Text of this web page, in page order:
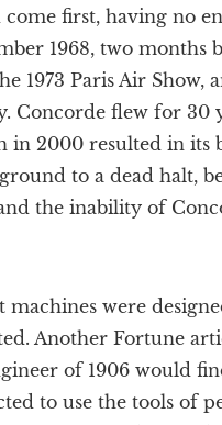
first, having no
1968, two months
1973 Paris Air Show,
Concorde flew for 30
in 2000 resulted in
to a dead halt,
the inability of
were
Another Fortune
of 1906 would
to use the tools of